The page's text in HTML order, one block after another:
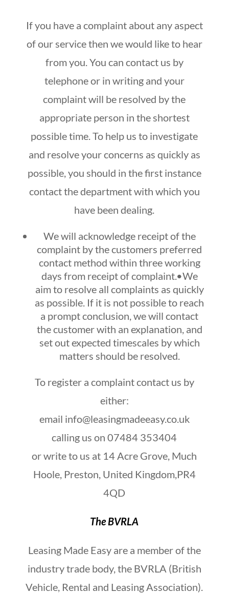
If you have a complaint about any aspect
of our service then we would like to hear
from you. You can contact us by
telephone or in writing and your
complaint will be resolved by the
appropriate person in the shortest
possible time. To help us to investigate
and resolve your concerns as quickly as
possible, you should in the first instance
contact the department with which you
have been dealing.
We will acknowledge receipt of the
complaint by the customers preferred
contact method within three working
days from receipt of complaint.•We
aim to resolve all complaints as quickly
as possible. If it is not possible to reach
a prompt conclusion, we will contact
the customer with an explanation, and
set out expected timescales by which
matters should be resolved.
To register a complaint contact us by
either:
email info@leasingmadeeasy.co.uk
calling us on 07484 353404
or write to us at 14 Acre Grove, Much
Hoole, Preston, United Kingdom,PR4
4QD
The BVRLA
Leasing Made Easy are a member of the
industry trade body, the BVRLA (British
Vehicle, Rental and Leasing Association).